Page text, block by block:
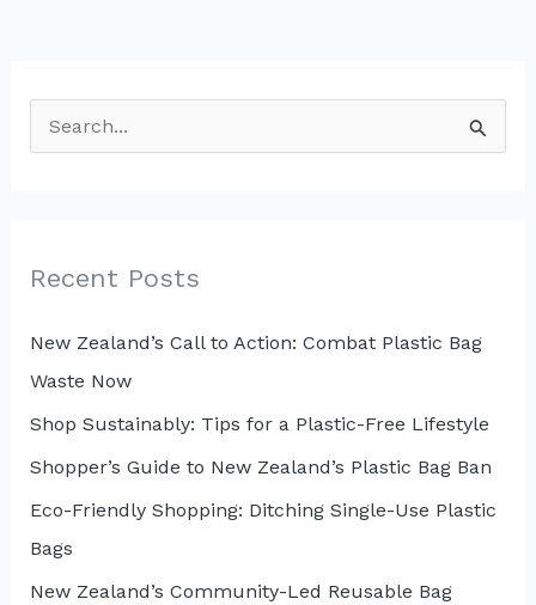
e
c
f
o
r
:
Recent Posts
New Zealand’s Call to Action: Combat Plastic Bag
Waste Now
Shop Sustainably: Tips for a Plastic-Free Lifestyle
Shopper’s Guide to New Zealand’s Plastic Bag Ban
Eco-Friendly Shopping: Ditching Single-Use Plastic
Bags
New Zealand’s Community-Led Reusable Bag